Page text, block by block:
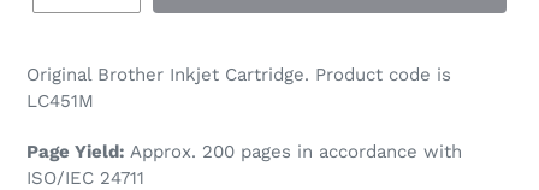
Original Brother Inkjet Cartridge. Product code is
LC451M
Page Yield: Approx. 200 pages in accordance with
ISO/IEC 24711